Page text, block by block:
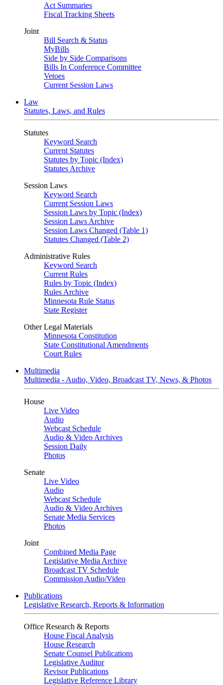
Act Summaries
Fiscal Tracking Sheets
Joint
Bill Search & Status
MyBills
Side by Side Comparisons
Bills In Conference Committee
Vetoes
Current Session Laws
Law
Statutes, Laws, and Rules
Statutes
Keyword Search
Current Statutes
Statutes by Topic (Index)
Statutes Archive
Session Laws
Keyword Search
Current Session Laws
Session Laws by Topic (Index)
Session Laws Archive
Session Laws Changed (Table 1)
Statutes Changed (Table 2)
Administrative Rules
Keyword Search
Current Rules
Rules by Topic (Index)
Rules Archive
Minnesota Rule Status
State Register
Other Legal Materials
Minnesota Constitution
State Constitutional Amendments
Court Rules
Multimedia
Multimedia - Audio, Video, Broadcast TV, News, & Photos
House
Live Video
Audio
Webcast Schedule
Audio & Video Archives
Session Daily
Photos
Senate
Live Video
Audio
Webcast Schedule
Audio & Video Archives
Senate Media Services
Photos
Joint
Combined Media Page
Legislative Media Archive
Broadcast TV Schedule
Commission Audio/Video
Publications
Legislative Research, Reports & Information
Office Research & Reports
House Fiscal Analysis
House Research
Senate Counsel Publications
Legislative Auditor
Revisor Publications
Legislative Reference Library